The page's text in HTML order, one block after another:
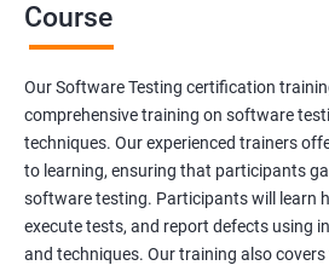
Course
Our Software Testing certification
comprehensive training on software
techniques. Our experienced trainers
to learning, ensuring that participants
software testing. Participants will learn
execute tests, and report defects using
and techniques. Our training also